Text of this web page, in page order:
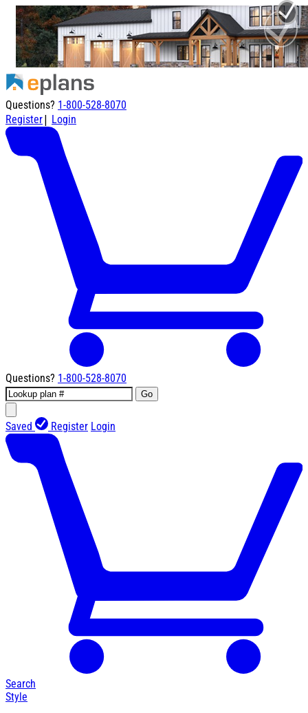
Questions? 1-800-528-8070
Register| Login
Questions? 1-800-528-8070
Go
Saved Register Login
Search
Style